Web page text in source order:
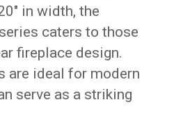
in width, the
caters to those
fireplace design.
are ideal for modern
serve as a striking